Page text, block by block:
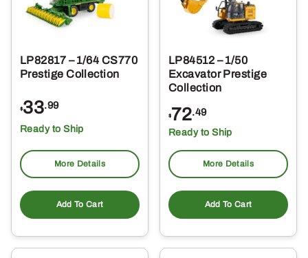
LP82817 – 1/64 CS770
Prestige Collection
$33.99
Ready to Ship
More Details
Add To Cart
LP84512 – 1/50
Excavator Prestige
Collection
$72.49
Ready to Ship
More Details
Add To Cart